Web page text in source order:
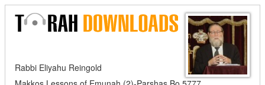
Rabbi Eliyahu Reingold